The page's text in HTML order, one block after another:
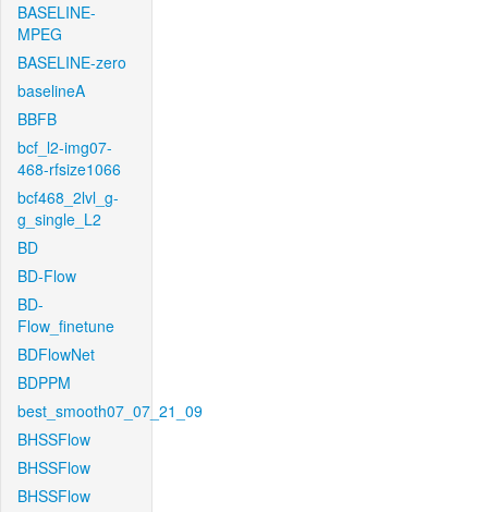
BASELINE-
MPEG
BASELINE-zero
baselineA
BBFB
bcf_l2-img07-
468-rfsize1066
bcf468_2lvl_g-
g_single_L2
BD
BD-Flow
BD-
Flow_finetune
BDFlowNet
BDPPM
best_smooth07_07_21_09
BHSSFlow
BHSSFlow
BHSSFlow